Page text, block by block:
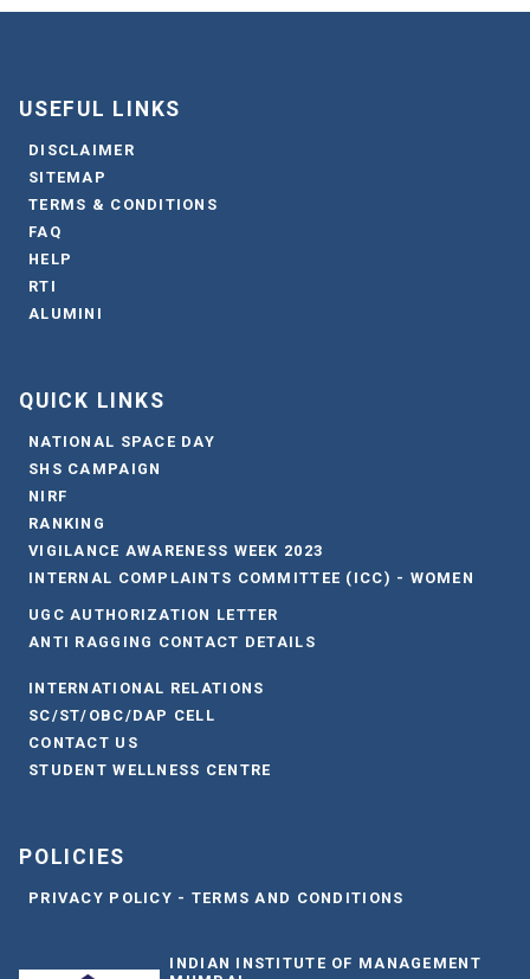
USEFUL LINKS
DISCLAIMER
SITEMAP
TERMS & CONDITIONS
FAQ
HELP
RTI
ALUMINI
QUICK LINKS
NATIONAL SPACE DAY
SHS CAMPAIGN
NIRF
RANKING
VIGILANCE AWARENESS WEEK 2023
INTERNAL COMPLAINTS COMMITTEE (ICC) - WOMEN
UGC AUTHORIZATION LETTER
ANTI RAGGING CONTACT DETAILS
INTERNATIONAL RELATIONS
SC/ST/OBC/DAP CELL
CONTACT US
STUDENT WELLNESS CENTRE
POLICIES
PRIVACY POLICY - TERMS AND CONDITIONS
INDIAN INSTITUTE OF MANAGEMENT